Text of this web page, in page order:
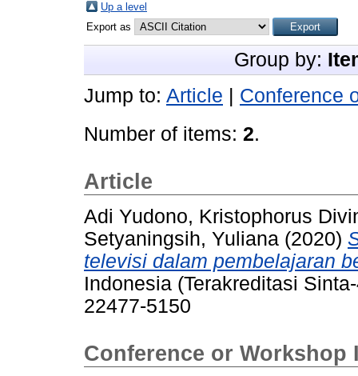
Up a level
Export as
Group by:
Jump to: Article
Conference
Number of items: 2.
Article
Adi Yudono, Kristophorus
Setyaningsih, Yuliana (2020)
televisi dalam pembelajaran
Indonesia (Terakreditasi
22477-5150
Conference or Workshop